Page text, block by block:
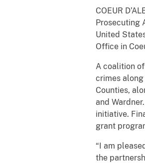
COEUR
Prosecuting
United
Office in
A coalition
crimes
Counties,
and
initiative.
grant
“I am
the